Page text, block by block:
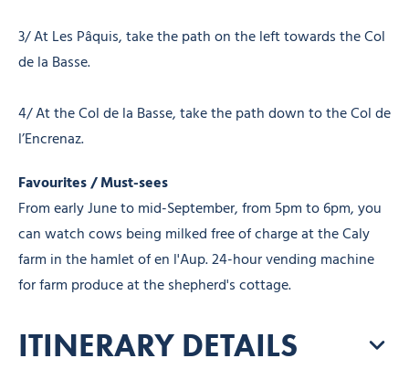
3/ At Les Pâquis, take the path on the left towards the Col
de la Basse.
4/ At the Col de la Basse, take the path down to the Col de
l’Encrenaz.
Favourites / Must-sees
From early June to mid-September, from 5pm to 6pm, you
can watch cows being milked free of charge at the Caly
farm in the hamlet of en l'Aup. 24-hour vending machine
for farm produce at the shepherd's cottage.
ITINERARY DETAILS